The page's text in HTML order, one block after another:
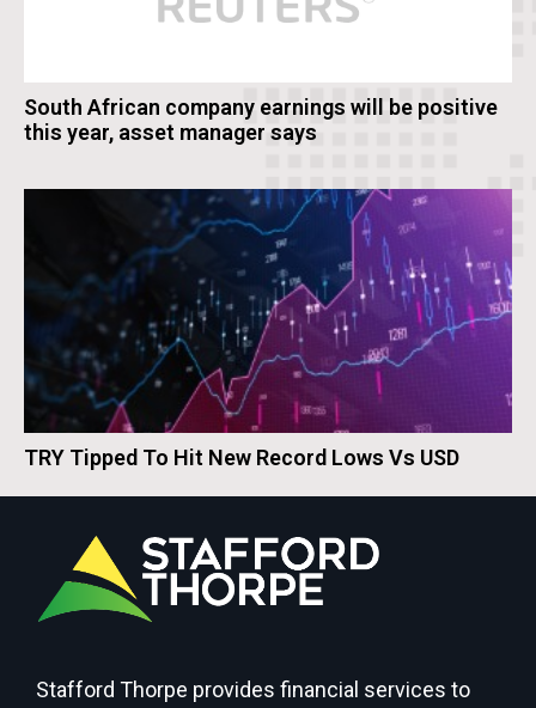
South African company earnings will be positive
this year, asset manager says
TRY Tipped To Hit New Record Lows Vs USD
Stafford Thorpe provides financial services to